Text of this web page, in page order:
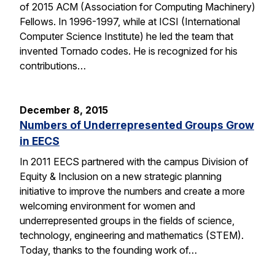
of 2015 ACM (Association for Computing Machinery)
Fellows. In 1996-1997, while at ICSI (International
Computer Science Institute) he led the team that
invented Tornado codes. He is recognized for his
contributions…
December 8, 2015
Numbers of Underrepresented Groups Grow
in EECS
In 2011 EECS partnered with the campus Division of
Equity & Inclusion on a new strategic planning
initiative to improve the numbers and create a more
welcoming environment for women and
underrepresented groups in the fields of science,
technology, engineering and mathematics (STEM).
Today, thanks to the founding work of…